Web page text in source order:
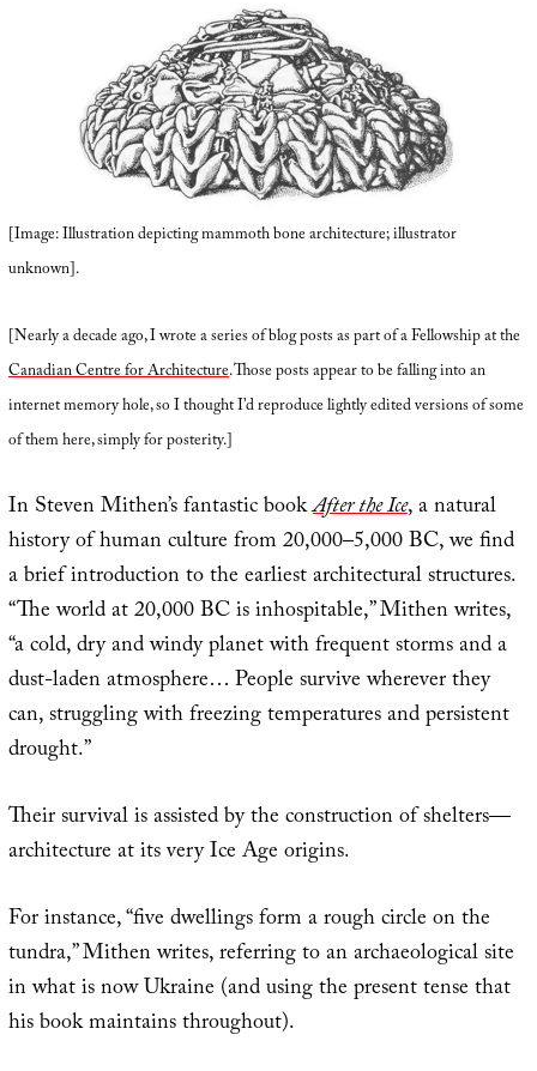
[Image: Illustration depicting mammoth bone architecture; illustrator
unknown].
[Nearly a decade ago, I wrote a series of blog posts as part of a Fellowship at the
Canadian Centre for Architecture. Those posts appear to be falling into an
internet memory hole, so I thought I’d reproduce lightly edited versions of some
of them here, simply for posterity.]
In Steven Mithen’s fantastic bookAfter the Ice, a natural
history of human culture from 20,000–5,000 BC, we find
a brief introduction to the earliest architectural structures.
“The world at 20,000 BC is inhospitable,” Mithen writes,
“a cold, dry and windy planet with frequent storms and a
dust-laden atmosphere… People survive wherever they
can, struggling with freezing temperatures and persistent
drought.”
Their survival is assisted by the construction of shelters—
architecture at its very Ice Age origins.
For instance, “five dwellings form a rough circle on the
tundra,” Mithen writes, referring to an archaeological site
in what is now Ukraine (and using the present tense that
his book maintains throughout).